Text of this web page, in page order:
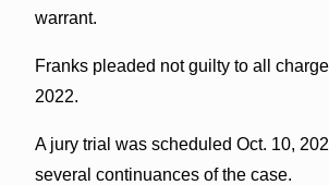
warrant.
Franks pleaded not guilty to all
2022.
A jury trial was scheduled Oct. 10,
several continuances of the case.